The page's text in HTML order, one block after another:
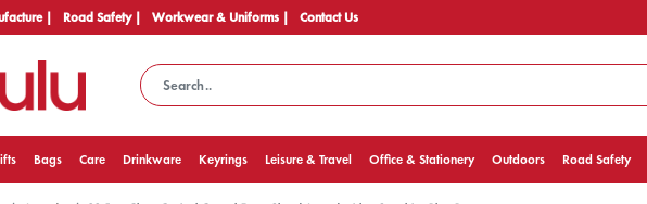
| Road Safety | Workwear & Uniforms | Contact Us
Bags Care Drinkware Keyrings Leisure & Travel Office & Stationery Outdoors Road Safety